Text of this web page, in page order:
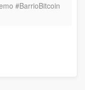
#BarrioBitcoin